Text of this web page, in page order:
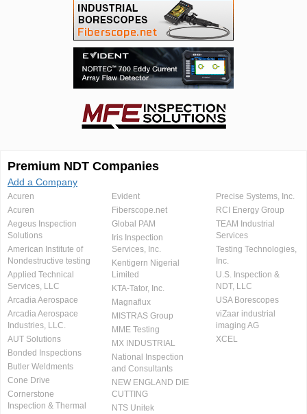
Premium NDT Companies
Add a Company
Acuren
Acuren
Aegeus Inspection
Solutions
American Institute of
Nondestructive testing
Applied Technical
Services, LLC
Arcadia Aerospace
Arcadia Aerospace
Industries, LLC.
AUT Solutions
Bonded Inspections
Butler Weldments
Cone Drive
Cornerstone
Inspection & Thermal
Evident
Fiberscope.net
Global PAM
Iris Inspection
Services, Inc.
Kentigern Nigerial
Limited
KTA-Tator, Inc.
Magnaflux
MISTRAS Group
MME Testing
MX INDUSTRIAL
National Inspection
and Consultants
NEW ENGLAND DIE
CUTTING
NTS Unitek
Precise Systems, Inc.
RCI Energy Group
TEAM Industrial
Services
Testing Technologies,
Inc.
U.S. Inspection &
NDT, LLC
USA Borescopes
viZaar industrial
imaging AG
XCEL